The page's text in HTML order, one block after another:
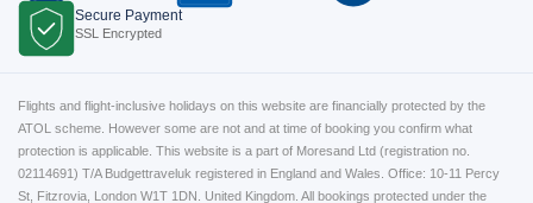
Secure Payment
SSL Encrypted
Flights and flight-inclusive holidays on this website are financially protected by the
ATOL scheme. However some are not and at time of booking you confirm what
protection is applicable. This website is a part of Moresand Ltd (registration no.
02114691) T/A Budgettraveluk registered in England and Wales. Office: 10-11 Percy
St, Fitzrovia, London W1T 1DN. United Kingdom. All bookings protected under the